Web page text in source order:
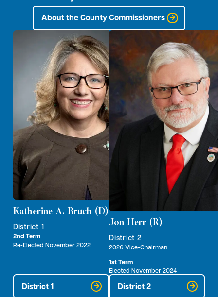
About the County Commissioners
Katherine A. Bruch (D)
District 1
2nd Term
Re-Elected November 2022
District 1
Jon Herr (R)
District 2
2026 Vice-Chairman
1st Term
Elected November 2024
District 2